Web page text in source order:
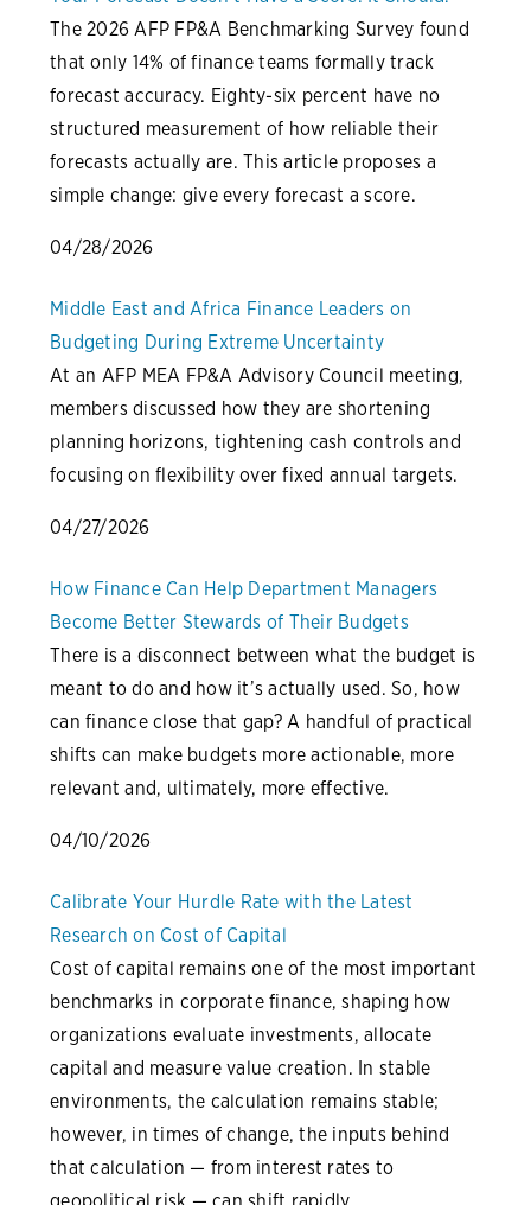
The 2026 AFP FP&A Benchmarking Survey found
that only 14% of finance teams formally track
forecast accuracy. Eighty-six percent have no
structured measurement of how reliable their
forecasts actually are. This article proposes a
simple change: give every forecast a score.
04/28/2026
Middle East and Africa Finance Leaders on
Budgeting During Extreme Uncertainty
At an AFP MEA FP&A Advisory Council meeting,
members discussed how they are shortening
planning horizons, tightening cash controls and
focusing on flexibility over fixed annual targets.
04/27/2026
How Finance Can Help Department Managers
Become Better Stewards of Their Budgets
There is a disconnect between what the budget is
meant to do and how it’s actually used. So, how
can finance close that gap? A handful of practical
shifts can make budgets more actionable, more
relevant and, ultimately, more effective.
04/10/2026
Calibrate Your Hurdle Rate with the Latest
Research on Cost of Capital
Cost of capital remains one of the most important
benchmarks in corporate finance, shaping how
organizations evaluate investments, allocate
capital and measure value creation. In stable
environments, the calculation remains stable;
however, in times of change, the inputs behind
that calculation — from interest rates to